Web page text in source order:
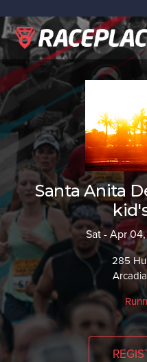
Santa Anita
Sat - Apr
285